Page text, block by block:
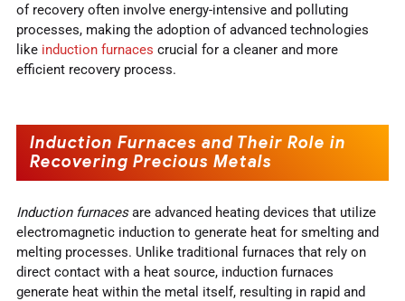
of recovery often involve energy-intensive and polluting
processes, making the adoption of advanced technologies
like induction furnaces crucial for a cleaner and more
efficient recovery process.
Induction Furnaces and Their Role in
Recovering Precious Metals
Induction furnacesare advanced heating devices that utilize
electromagnetic induction to generate heat for smelting and
melting processes. Unlike traditional furnaces that rely on
direct contact with a heat source, induction furnaces
generate heat within the metal itself, resulting in rapid and